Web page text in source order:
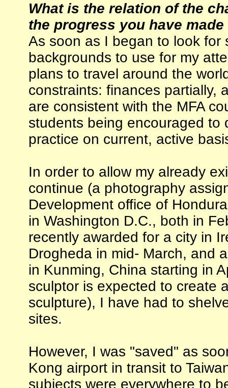
What is the relation of the
the progress you have
As soon as I began to look for
backgrounds to use for my
plans to travel around the
constraints: finances partially,
are consistent with the MFA
students being encouraged to
practice on current, active
In order to allow my already
continue (a photography
Development office of
in Washington D.C., both in
recently awarded for a city in
Drogheda in mid- March, and
in Kunming, China starting in
sculptor is expected to create
sculpture), I have had to
sites.
However, I was "saved" as
Kong airport in transit to
subjects were everywhere to